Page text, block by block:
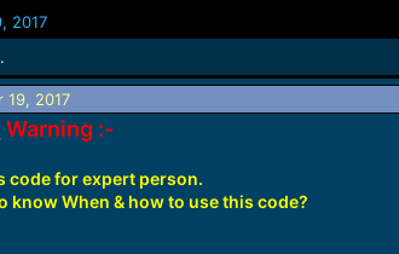
2017
19, 2017
Warning :-
code for expert person.
know When & how to use this code?